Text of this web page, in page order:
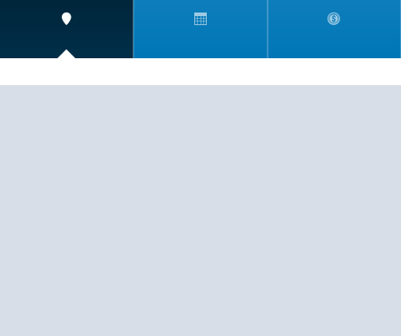
Harr Travel Youtube
Harr Travel Instagram